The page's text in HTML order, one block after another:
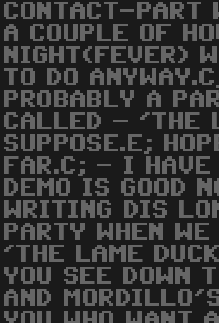
CONTACT-PART
A COUPLE OF
NIGHT(FEVER)
TO DO
PROBABLY A
CALLED - 'THE
SUPPOSE.E;
FAR.C; - I
DEMO IS GOOD
WRITING DIS
PARTY WHEN
'THE LAME
YOU SEE DOWN
AND